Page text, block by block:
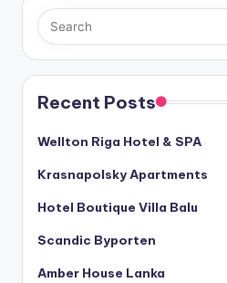
Recent Posts
Wellton Riga Hotel & SPA
Krasnapolsky Apartments
Hotel Boutique Villa Balu
Scandic Byporten
Amber House Lanka